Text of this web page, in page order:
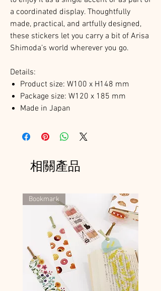
a coordinated display. Thoughtfully
made, practical, and artfully designed,
these stickers let you carry a bit of Arisa
Shimoda’s world wherever you go.
Details:
Product size: W100 x H148 mm
Package size: W120 x 185 mm
Made in Japan
相關產品
Bookmark